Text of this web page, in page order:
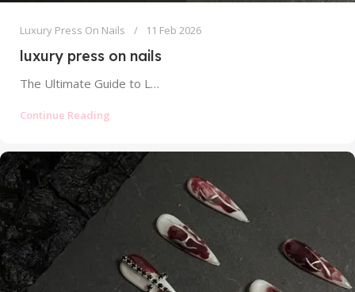
Luxury Press On Nails 11 Feb 2026
luxury press on nails
The Ultimate Guide to Luxury Press On Nails: Artistry, Quality, and Justifying the Splurge Forget everything you think you know about...
Continue Reading